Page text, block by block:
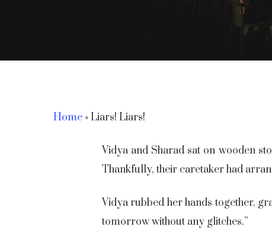
Home »Liars! Liars!
Vidya and Sharad sat on wooden
Thankfully, their caretaker had
Vidya rubbed her hands together,
tomorrow without any glitches.”